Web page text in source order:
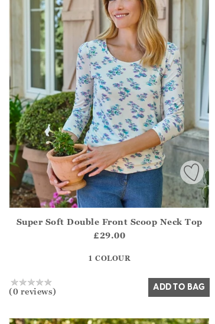
?? ""
Super Soft Double Front Scoop Neck Top
£29.00
1 COLOUR
(0 reviews) ADD TO BAG